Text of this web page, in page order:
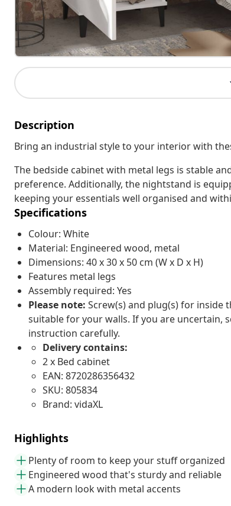
Description
Bring an industrial style to your interior with
The bedside cabinet with metal legs is stable
preference. Additionally, the nightstand is
keeping your essentials well organised and
Specifications
Colour: White
Material: Engineered wood, metal
Dimensions: 40 x 30 x 50 cm (W x D x H)
Features metal legs
Assembly required: Yes
Please note: Screw(s) and plug(s) for inside
suitable for your walls. If you are uncertain,
instruction carefully.
Delivery contains:
2 x Bed cabinet
EAN: 8720286356432
SKU: 805834
Brand: vidaXL
Highlights
Plenty of room to keep your stuff organized
Engineered wood that's sturdy and reliable
A modern look with metal accents